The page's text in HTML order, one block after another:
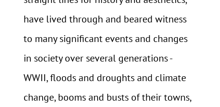
have lived through and beared witness
to many significant events and changes
in society over several generations -
WWII, floods and droughts and climate
change, booms and busts of their towns,